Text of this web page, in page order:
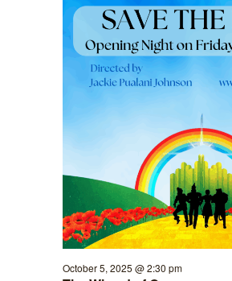
October 5, 2025 @ 2:30 pm